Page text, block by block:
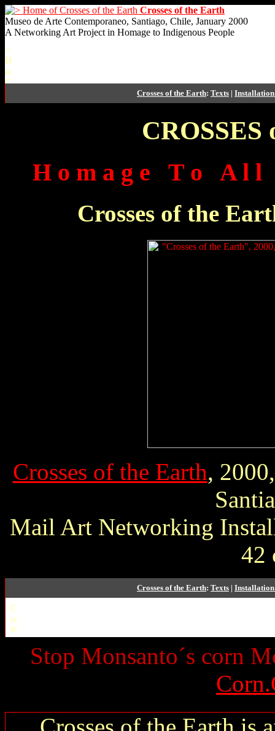
Crosses of the Earth
Museo de Arte Contemporaneo, Santiago, Chile, January 2000
A Networking Art Project in Homage to Indigenous People
Crosses of the Earth: Texts |
H o m a g e T o A l l
Crosses of the
Crosses of the Earth,
Mail Art Networking
42
Crosses of the Earth: Texts |
Stop Monsanto´s corn